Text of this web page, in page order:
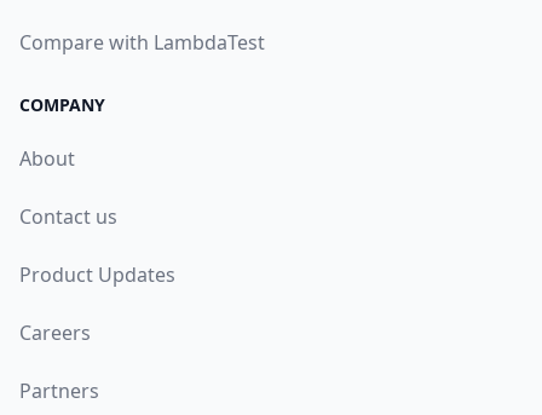
Compare with LambdaTest
COMPANY
About
Contact us
Product Updates
Careers
Partners